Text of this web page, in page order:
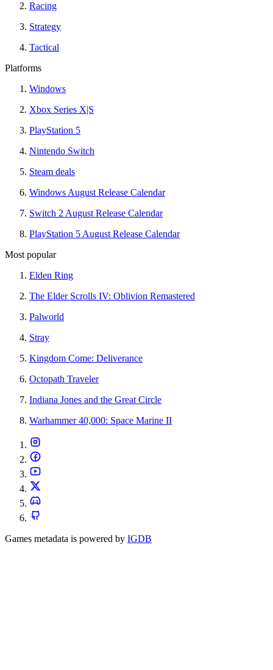
Racing
Strategy
Tactical
Platforms
Windows
Xbox Series X|S
PlayStation 5
Nintendo Switch
Steam deals
Windows August Release Calendar
Switch 2 August Release Calendar
PlayStation 5 August Release Calendar
Most popular
Elden Ring
The Elder Scrolls IV: Oblivion Remastered
Palworld
Stray
Kingdom Come: Deliverance
Octopath Traveler
Indiana Jones and the Great Circle
Warhammer 40,000: Space Marine II
Games metadata is powered by IGDB